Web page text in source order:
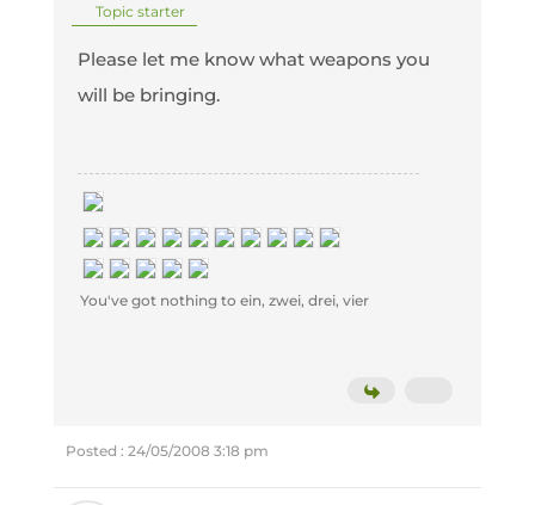
Topic starter
Please let me know what weapons you
will be bringing.
You've got nothing to ein, zwei, drei, vier
Posted : 24/05/2008 3:18 pm